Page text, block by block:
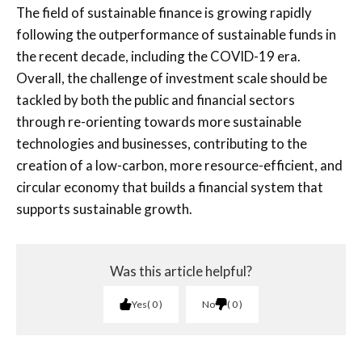
The field of sustainable finance is growing rapidly
following the outperformance of sustainable funds in
the recent decade, including the COVID-19 era.
Overall, the challenge of investment scale should be
tackled by both the public and financial sectors
through re-orienting towards more sustainable
technologies and businesses, contributing to the
creation of a low-carbon, more resource-efficient, and
circular economy that builds a financial system that
supports sustainable growth.
Was this article helpful?
Yes 0 No 0